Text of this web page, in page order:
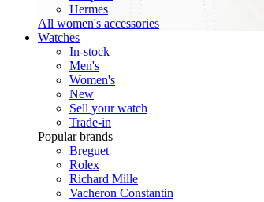
Hermes
All women's accessories
Watches
In-stock
Men's
Women's
New
Sell your watch
Trade-in
Popular brands
Breguet
Rolex
Richard Mille
Vacheron Constantin